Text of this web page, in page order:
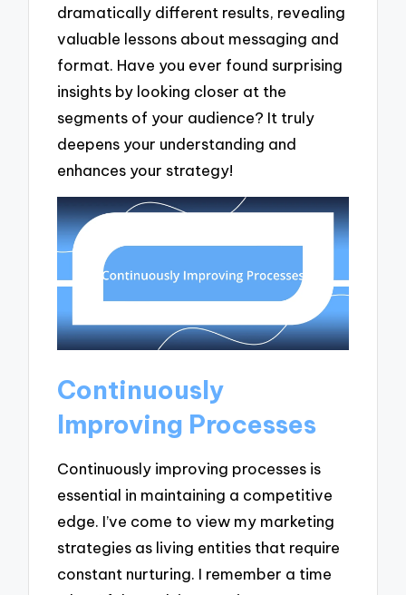
dramatically different results, revealing
valuable lessons about messaging and
format. Have you ever found surprising
insights by looking closer at the
segments of your audience? It truly
deepens your understanding and
enhances your strategy!
Continuously
Improving Processes
Continuously improving processes is
essential in maintaining a competitive
edge. I’ve come to view my marketing
strategies as living entities that require
constant nurturing. I remember a time